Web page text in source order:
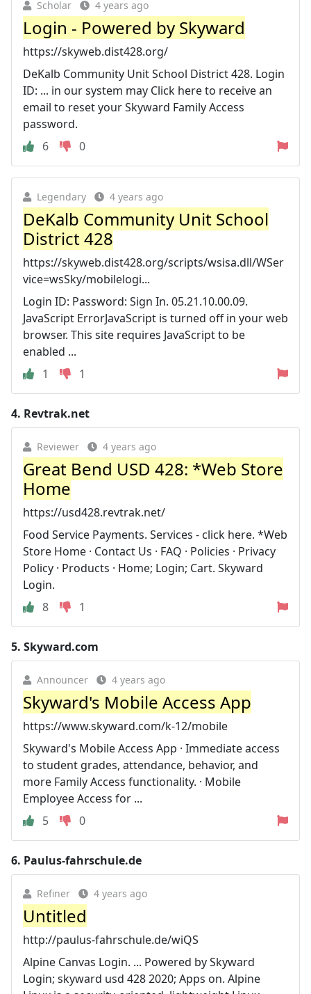
Scholar 4 years ago
Login - Powered by Skyward
https://skyweb.dist428.org/
DeKalb Community Unit School District 428. Login
ID: ... in our system may Click here to receive an
email to reset your Skyward Family Access
password.
6
0
Legendary 4 years ago
DeKalb Community Unit School
District 428
https://skyweb.dist428.org/scripts/wsisa.dll/WSer
vice=wsSky/mobilelogi...
Login ID: Password: Sign In. 05.21.10.00.09.
JavaScript ErrorJavaScript is turned off in your web
browser. This site requires JavaScript to be
enabled ...
1
1
4. Revtrak.net
Reviewer 4 years ago
Great Bend USD 428: *Web Store
Home
https://usd428.revtrak.net/
Food Service Payments. Services - click here. *Web
Store Home · Contact Us · FAQ · Policies · Privacy
Policy · Products · Home; Login; Cart. Skyward
Login.
8
1
5. Skyward.com
Announcer 4 years ago
Skyward's Mobile Access App
https://www.skyward.com/k-12/mobile
Skyward's Mobile Access App · Immediate access
to student grades, attendance, behavior, and
more Family Access functionality. · Mobile
Employee Access for ...
5
0
6. Paulus-fahrschule.de
Refiner 4 years ago
Untitled
http://paulus-fahrschule.de/wiQS
Alpine Canvas Login. ... Powered by Skyward
Login; skyward usd 428 2020; Apps on. Alpine